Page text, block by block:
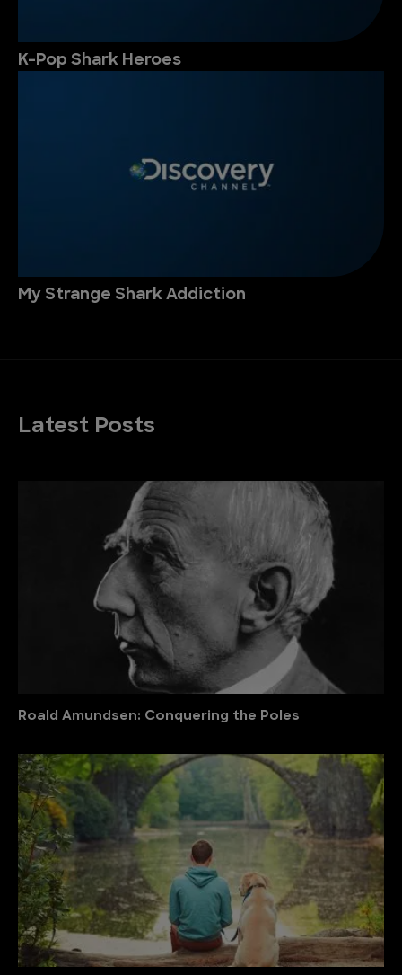
K-Pop Shark Heroes
My Strange Shark Addiction
Latest Posts
Roald Amundsen: Conquering the Poles